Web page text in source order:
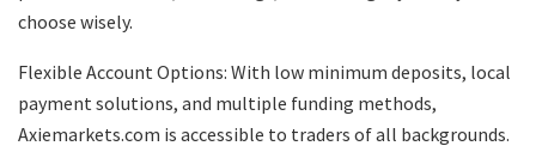
choose wisely.
Flexible Account Options: With low minimum deposits, local
payment solutions, and multiple funding methods,
Axiemarkets.com is accessible to traders of all backgrounds.